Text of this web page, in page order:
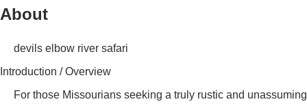
About
devils elbow river safari
Introduction / Overview
For those Missourians seeking a truly rustic and